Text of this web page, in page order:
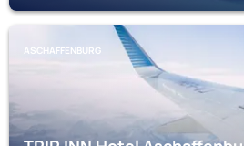
ASCHAFFENBURG